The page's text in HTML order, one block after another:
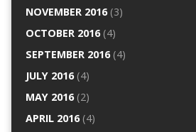
NOVEMBER 2016(3)
OCTOBER 2016(4)
SEPTEMBER 2016(4)
JULY 2016(4)
MAY 2016(2)
APRIL 2016(4)